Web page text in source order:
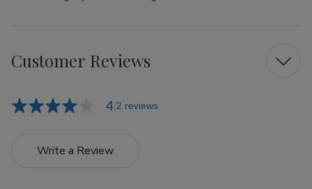
Customer Reviews
4 2 reviews
Write a Review